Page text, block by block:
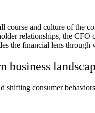
course and culture of the
relationships, the
the financial lens
business
shifting consumer